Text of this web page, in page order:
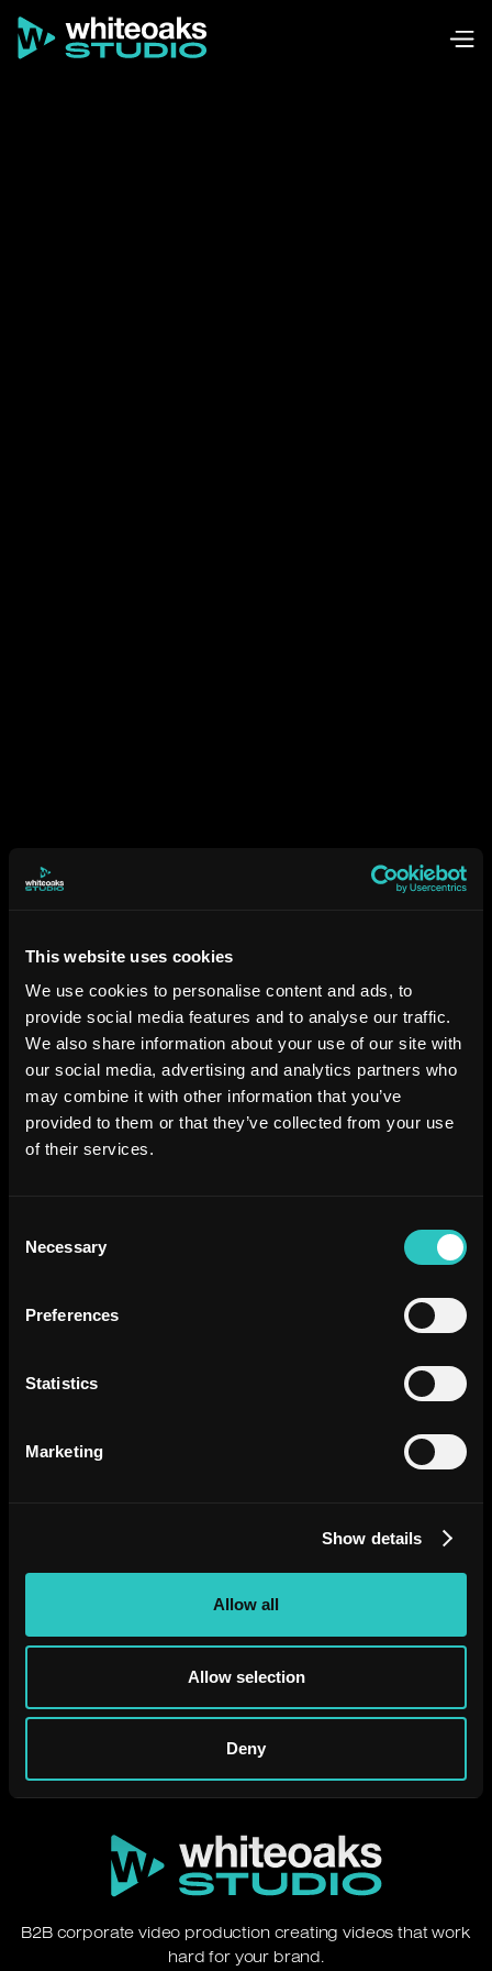
This website uses cookies
We use cookies to personalise content and ads, to
provide social media features and to analyse our traffic.
We also share information about your use of our site with
our social media, advertising and analytics partners who
may combine it with other information that you’ve
provided to them or that they’ve collected from your use
of their services.
Selection
Necessary
Preferences
Statistics
Marketing
Show details
Allow all
Allow selection
Deny
Need a video that just
works?
Let's chat.
B2B corporate video production creating videos that work
hard for your brand.